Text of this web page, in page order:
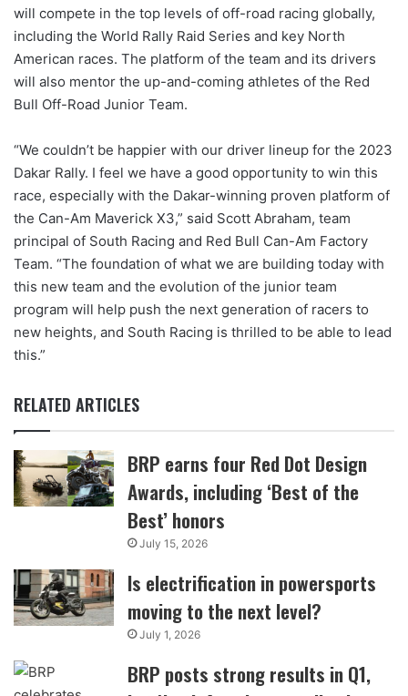
will compete in the top levels of off-road racing globally,
including the World Rally Raid Series and key North
American races. The platform of the team and its drivers
will also mentor the up-and-coming athletes of the Red
Bull Off-Road Junior Team.
“We couldn’t be happier with our driver lineup for the 2023
Dakar Rally. I feel we have a good opportunity to win this
race, especially with the Dakar-winning proven platform of
the Can-Am Maverick X3,” said Scott Abraham, team
principal of South Racing and Red Bull Can-Am Factory
Team. “The foundation of what we are building today with
this new team and the evolution of the junior team
program will help push the next generation of racers to
new heights, and South Racing is thrilled to be able to lead
this.”
RELATED ARTICLES
BRP earns four Red Dot Design
Awards, including ‘Best of the
Best’ honors
July 15, 2026
Is electrification in powersports
moving to the next level?
July 1, 2026
BRP posts strong results in Q1,